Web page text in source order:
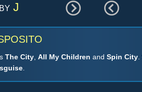
J
The City All My Children and Spin City